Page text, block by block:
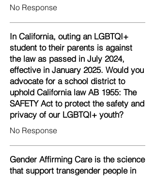
No Response
In California, outing an LGBTQI+
student to their parents is against
the law as passed in July 2024,
effective in January 2025. Would you
advocate for a school district to
uphold California law AB 1955: The
SAFETY Act to protect the safety and
privacy of our LGBTQI+ youth?
No Response
Gender Affirming Care is the science
that support transgender people in